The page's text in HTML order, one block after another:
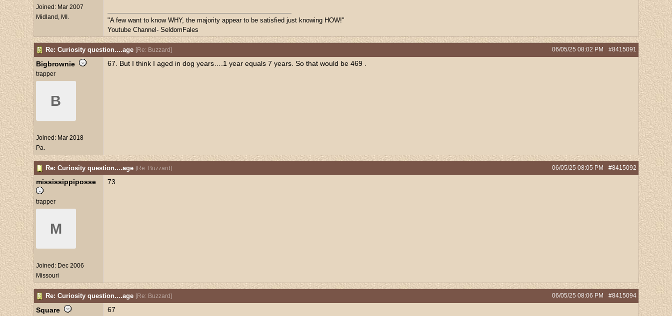
Joined: Mar 2007
Midland, MI.
"A few want to know WHY, the majority appear to be satisfied just knowing HOW!"
Youtube Channel- SeldomFales
Re: Curiosity question....age [Re: Buzzard] #8415091
06/05/25 08:02 PM
Bigbrownie
trapper
B
Joined: Mar 2018
Pa.
67. But I think I aged in dog years….1 year equals 7 years. So that would be 469 .
Re: Curiosity question....age [Re: Buzzard] #8415092
06/05/25 08:05 PM
mississippiposse
trapper
M
Joined: Dec 2006
Missouri
73
Re: Curiosity question....age [Re: Buzzard] #8415094
06/05/25 08:06 PM
Square 67